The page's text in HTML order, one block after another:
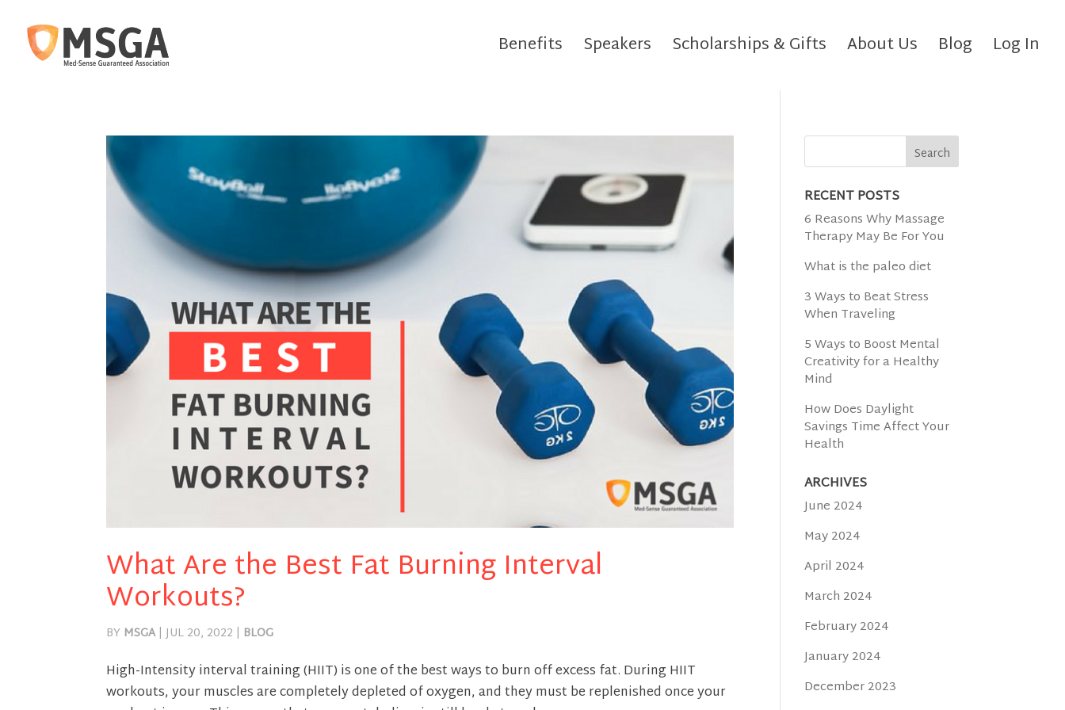
Benefits Speakers Scholarships & Gifts About Us Blog Log In
What Are the Best Fat Burning Interval
Workouts?
BY MSGA|JUL 20, 2022 | BLOG
High-Intensity interval training (HIIT) is one of the best ways to burn off excess fat. During HIIT
workouts, your muscles are completely depleted of oxygen, and they must be replenished once your
RECENT POSTS
6 Reasons Why Massage
Therapy May Be For You
What is the paleo diet
3 Ways to Beat Stress
When Traveling
5 Ways to Boost Mental
Creativity for a Healthy
Mind
How Does Daylight
Savings Time Affect Your
Health
ARCHIVES
June 2024
May 2024
April 2024
March 2024
February 2024
January 2024
December 2023